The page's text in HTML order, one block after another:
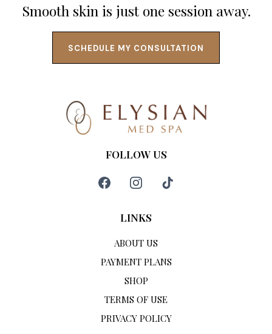
Smooth skin is just one session away.
SCHEDULE MY CONSULTATION
FOLLOW US
LINKS
ABOUT US
PAYMENT PLANS
SHOP
TERMS OF USE
PRIVACY POLICY